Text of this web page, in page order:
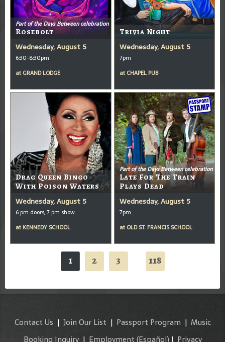
Part of the Days Between celebration
Rosebolt
Wednesday, August 5
6:30-8:30pm
at GRAND LODGE
Trivia Night
Wednesday, August 5
7pm
at CHAPEL PUB
Drag Queen Bingo
With Poison Waters
Wednesday, August 5
6 pm doors, 7 pm show
at KENNEDY SCHOOL
Part of the Days Between celebration
Late For The Train
Plays Dead
Wednesday, August 5
7pm
at OLD ST. FRANCIS SCHOOL
1 2 3 118
Contact Us | Join Our List | Passport Program | Music
Booking Inquiry| Employment (Español) | Privacy